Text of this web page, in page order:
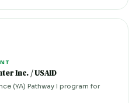
Inc. / USAID
(YA) Pathway I program for